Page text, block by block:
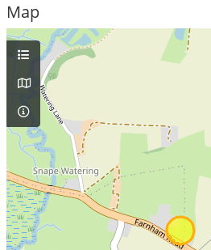
Map